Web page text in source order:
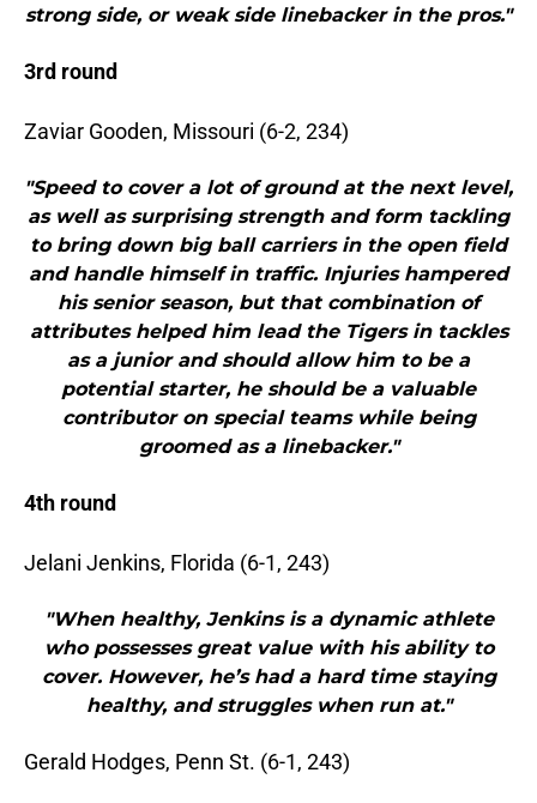
strong side, or weak side linebacker in the pros."
3rd round
Zaviar Gooden, Missouri (6-2, 234)
"Speed to cover a lot of ground at the next level,
as well as surprising strength and form tackling
to bring down big ball carriers in the open field
and handle himself in traffic. Injuries hampered
his senior season, but that combination of
attributes helped him lead the Tigers in tackles
as a junior and should allow him to be a
potential starter, he should be a valuable
contributor on special teams while being
groomed as a linebacker."
4th round
Jelani Jenkins, Florida (6-1, 243)
"When healthy, Jenkins is a dynamic athlete
who possesses great value with his ability to
cover. However, he’s had a hard time staying
healthy, and struggles when run at."
Gerald Hodges, Penn St. (6-1, 243)